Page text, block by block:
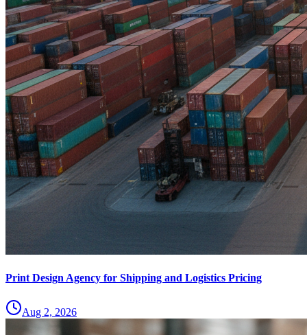
Print Design Agency for Shipping and Logistics Pricing
Aug 2, 2026